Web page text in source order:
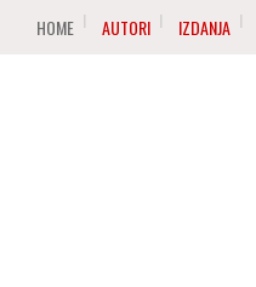
HOME AUTORI IZDANJA